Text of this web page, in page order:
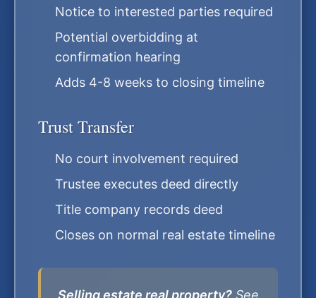
Notice to interested parties required
Potential overbidding at
confirmation hearing
Adds 4-8 weeks to closing timeline
Trust Transfer
No court involvement required
Trustee executes deed directly
Title company records deed
Closes on normal real estate timeline
Selling estate real property? See